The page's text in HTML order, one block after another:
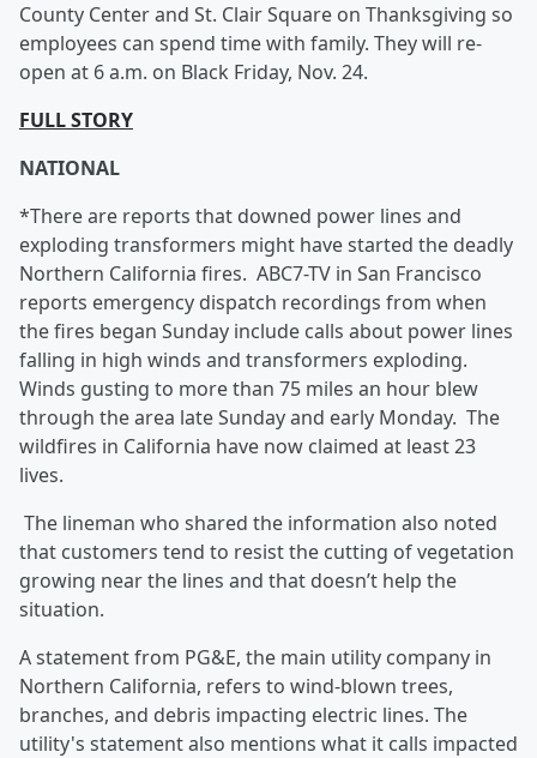
County Center and St. Clair Square on Thanksgiving so
employees can spend time with family. They will re-
open at 6 a.m. on Black Friday, Nov. 24.
FULL STORY
NATIONAL
*There are reports that downed power lines and
exploding transformers might have started the deadly
Northern California fires. ABC7-TV in San Francisco
reports emergency dispatch recordings from when
the fires began Sunday include calls about power lines
falling in high winds and transformers exploding.
Winds gusting to more than 75 miles an hour blew
through the area late Sunday and early Monday. The
wildfires in California have now claimed at least 23
lives.
The lineman who shared the information also noted
that customers tend to resist the cutting of vegetation
growing near the lines and that doesn’t help the
situation.
A statement from PG&E, the main utility company in
Northern California, refers to wind-blown trees,
branches, and debris impacting electric lines. The
utility's statement also mentions what it calls impacted